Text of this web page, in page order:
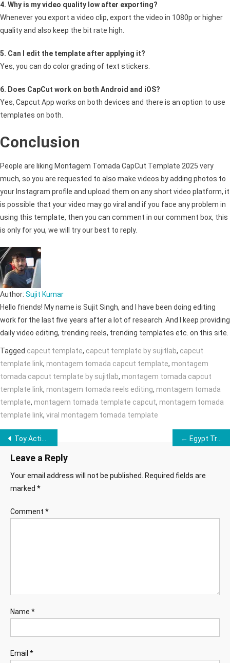
4. Why is my video quality low after exporting?
Whenever you export a video clip, export the video in 1080p or higher
quality and also keep the bit rate high.
5. Can I edit the template after applying it?
Yes, you can do color grading of text stickers.
6. Does CapCut work on both Android and iOS?
Yes, Capcut App works on both devices and there is an option to use
templates on both.
Conclusion
People are liking Montagem Tomada CapCut Template 2025 very
much, so you are requested to also make videos by adding photos to
your Instagram profile and upload them on any short video platform, it
is possible that your video may go viral and if you face any problem in
using this template, then you can comment in our comment box, this
is only for you, we will try our best to reply.
Author: Sujit Kumar
Hello friends! My name is Sujit Singh, and I have been doing editing
work for the last five years after a lot of research. And I keep providing
daily video editing, trending reels, trending templates etc. on this site.
Tagged capcut template, capcut template by sujitlab, capcut
template link, montagem tomada capcut template, montagem
tomada capcut template by sujitlab, montagem tomada capcut
template link, montagem tomada reels editing, montagem tomada
template, montagem tomada template capcut, montagem tomada
template link, viral montagem tomada template
Post
navigation
Toy Action Figure Photo & Video Editing → ← Egypt Trend CapCut Template | Trending CapCut Template for Reels
Leave a Reply
Your email address will not be published. Required fields are
marked *
Comment *
Name *
Email *